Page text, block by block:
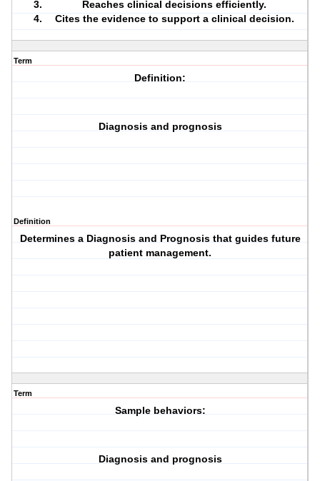
Reaches clinical decisions efficiently.
Cites the evidence to support a clinical decision.
Term
Definition:
Diagnosis and prognosis
Definition
Determines a Diagnosisand Prognosisthat guides future
patient management.
Term
Sample behaviors:
Diagnosis and prognosis